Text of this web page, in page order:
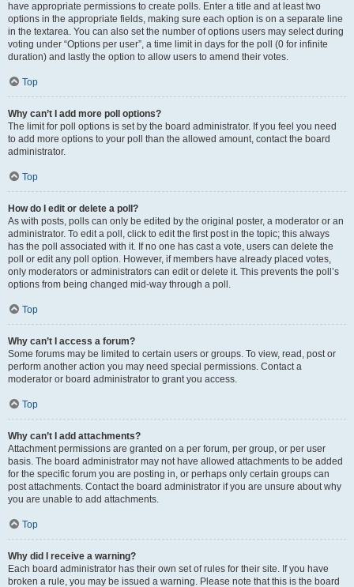
have appropriate permissions to create polls. Enter a title and at least two
options in the appropriate fields, making sure each option is on a separate line
in the textarea. You can also set the number of options users may select during
voting under “Options per user”, a time limit in days for the poll (0 for infinite
duration) and lastly the option to allow users to amend their votes.
Top
Why can’t I add more poll options?
The limit for poll options is set by the board administrator. If you feel you need
to add more options to your poll than the allowed amount, contact the board
administrator.
Top
How do I edit or delete a poll?
As with posts, polls can only be edited by the original poster, a moderator or an
administrator. To edit a poll, click to edit the first post in the topic; this always
has the poll associated with it. If no one has cast a vote, users can delete the
poll or edit any poll option. However, if members have already placed votes,
only moderators or administrators can edit or delete it. This prevents the poll’s
options from being changed mid-way through a poll.
Top
Why can’t I access a forum?
Some forums may be limited to certain users or groups. To view, read, post or
perform another action you may need special permissions. Contact a
moderator or board administrator to grant you access.
Top
Why can’t I add attachments?
Attachment permissions are granted on a per forum, per group, or per user
basis. The board administrator may not have allowed attachments to be added
for the specific forum you are posting in, or perhaps only certain groups can
post attachments. Contact the board administrator if you are unsure about why
you are unable to add attachments.
Top
Why did I receive a warning?
Each board administrator has their own set of rules for their site. If you have
broken a rule, you may be issued a warning. Please note that this is the board